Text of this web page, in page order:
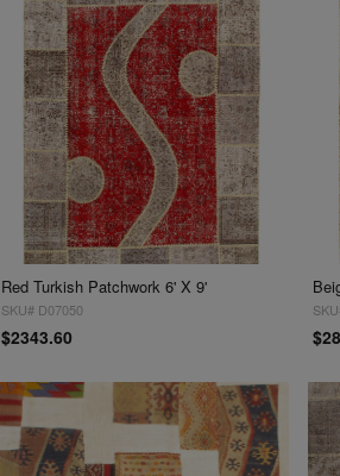
Red Turkish Patchwork 6' X 9'
SKU# D07050
$2343.60